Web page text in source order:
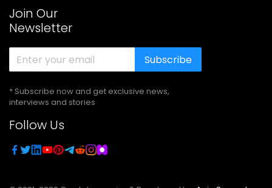
Join Our
Newsletter
Subscribe
* Subscribe now and get exclusive news,
interviews and stories
Follow Us